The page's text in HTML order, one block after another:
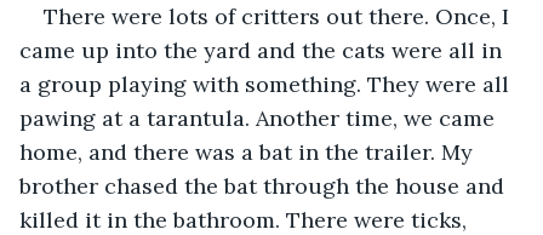
There were lots of critters out there. Once, I
came up into the yard and the cats were all in
a group playing with something. They were all
pawing at a tarantula. Another time, we came
home, and there was a bat in the trailer. My
brother chased the bat through the house and
killed it in the bathroom. There were ticks,